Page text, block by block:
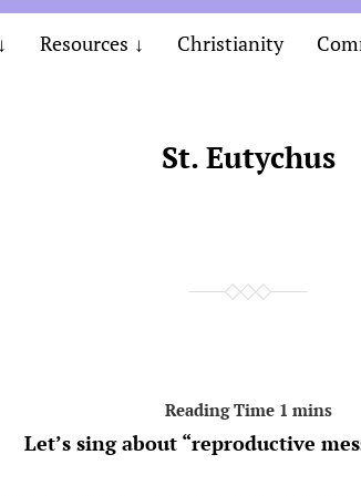
Resources Christianity
St. Eutychus
Let’s sing about “reproductive